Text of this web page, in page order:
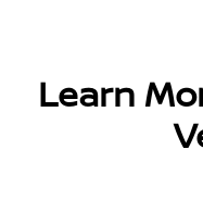
Learn